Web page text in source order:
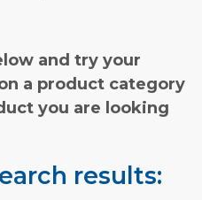
and try your
a product category
you are looking
results: